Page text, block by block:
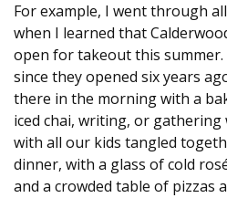
For example, I went through
when I learned that
open for takeout this summer.
since they opened six years
there in the morning with a
iced chai, writing, or
with all our kids tangled
dinner, with a glass of cold
and a crowded table of pizzas